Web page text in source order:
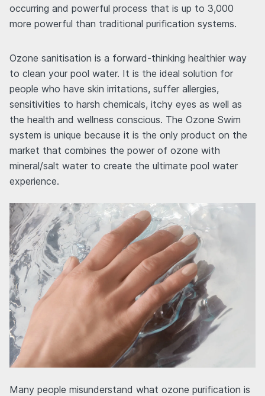
occurring and powerful process that is up to 3,000
more powerful than traditional purification systems.
Ozone sanitisation is a forward-thinking healthier way
to clean your pool water. It is the ideal solution for
people who have skin irritations, suffer allergies,
sensitivities to harsh chemicals, itchy eyes as well as
the health and wellness conscious. The Ozone Swim
system is unique because it is the only product on the
market that combines the power of ozone with
mineral/salt water to create the ultimate pool water
experience.
Many people misunderstand what ozone purification is